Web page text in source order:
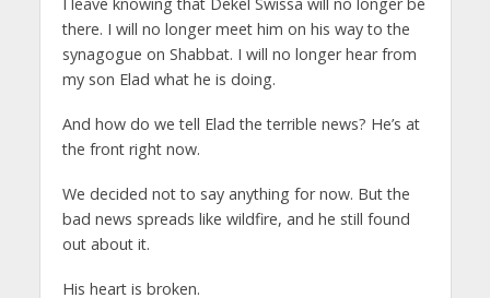
there. I will no longer meet him on his way to the
synagogue on Shabbat. I will no longer hear from
my son Elad what he is doing.
And how do we tell Elad the terrible news? He’s at
the front right now.
We decided not to say anything for now. But the
bad news spreads like wildfire, and he still found
out about it.
His heart is broken.